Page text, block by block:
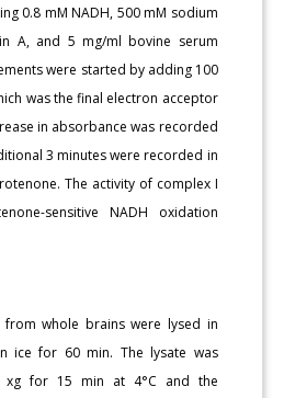
0.8 mM NADH, 500 mM sodium
A, and 5 mg/ml bovine serum
were started by adding 100
was the final electron acceptor
in absorbance was recorded
3 minutes were recorded in
The activity of complex I
sensitive NADH oxidation
whole brains were lysed in
ice for 60 min. The lysate was
xg for 15 min at 4°C and the